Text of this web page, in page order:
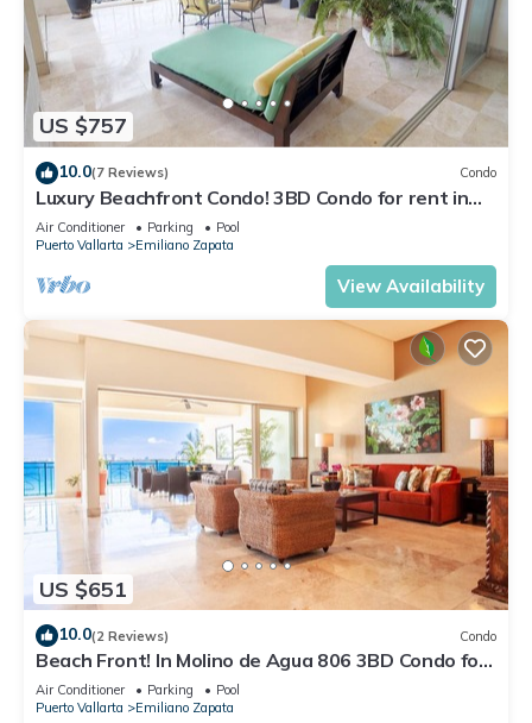
US $757
10.0(7 Reviews) Condo
Luxury Beachfront Condo! 3BD Condo for rent in
Los Muertos Beach, Puerto vallart
Air Conditioner Parking
Pool
Puerto Vallarta
Emiliano Zapata
View Availability
US $651
10.0(2 Reviews) Condo
Beach Front! In Molino de Agua 806 3BD Condo for
rent in Los Muertos Beach, Puer
Air Conditioner Parking
Pool
Puerto Vallarta
Emiliano Zapata